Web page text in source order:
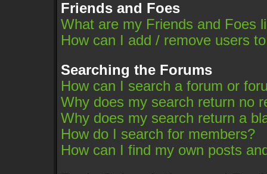
Friends and Foes
What are my Friends and Foes
How can I add / remove users
Searching the Forums
How can I search a forum or
Why does my search return no
Why does my search return a
How do I search for members?
How can I find my own posts